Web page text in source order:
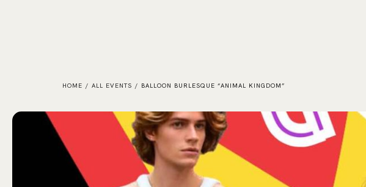
HOME / ALL EVENTS / BALLOON BURLESQUE “ANIMAL KINGDOM”